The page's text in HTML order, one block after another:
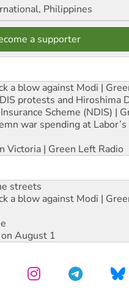
Philippines
a supporter
a blow against Modi |
protests and Hiroshima
Scheme (NDIS) |
war spending at
Victoria | Green Left Radio
streets
a blow against Modi |
August 1